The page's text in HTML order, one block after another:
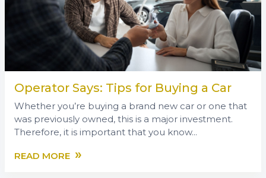
Operator Says: Tips for Buying a Car
Whether you’re buying a brand new car or one that
was previously owned, this is a major investment.
Therefore, it is important that you know...
READ MORE »